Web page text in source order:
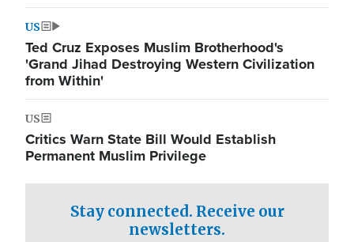
US
Ted Cruz Exposes Muslim Brotherhood's
'Grand Jihad Destroying Western Civilization
from Within'
US
Critics Warn State Bill Would Establish
Permanent Muslim Privilege
Stay connected. Receive our
newsletters.